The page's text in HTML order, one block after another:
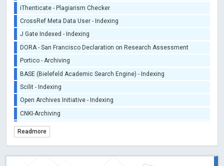
iThenticate - Plagiarism Checker
CrossRef Meta Data User - Indexing
J Gate Indexed - Indexing
DORA - San Francisco Declaration on Research Assessment
Portico - Archiving
BASE (Bielefeld Academic Search Engine) - Indexing
Scilit - Indexing
Open Archives Initiative - Indexing
CNKI-Archiving
TDNet - Indexing
Readmore